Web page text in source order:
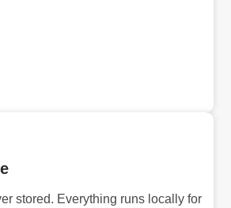
stored. Everything runs locally for